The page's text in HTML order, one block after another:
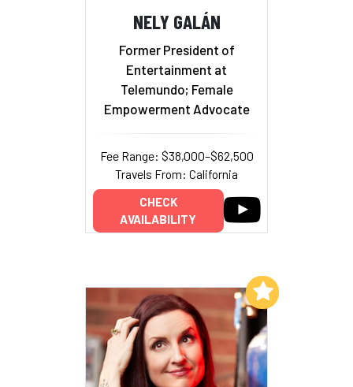
NELY GALÁN
Former President of
Entertainment at
Telemundo; Female
Empowerment Advocate
Fee Range: $38,000–$62,500
Travels From: California
CHECK
AVAILABILITY
Add to My List